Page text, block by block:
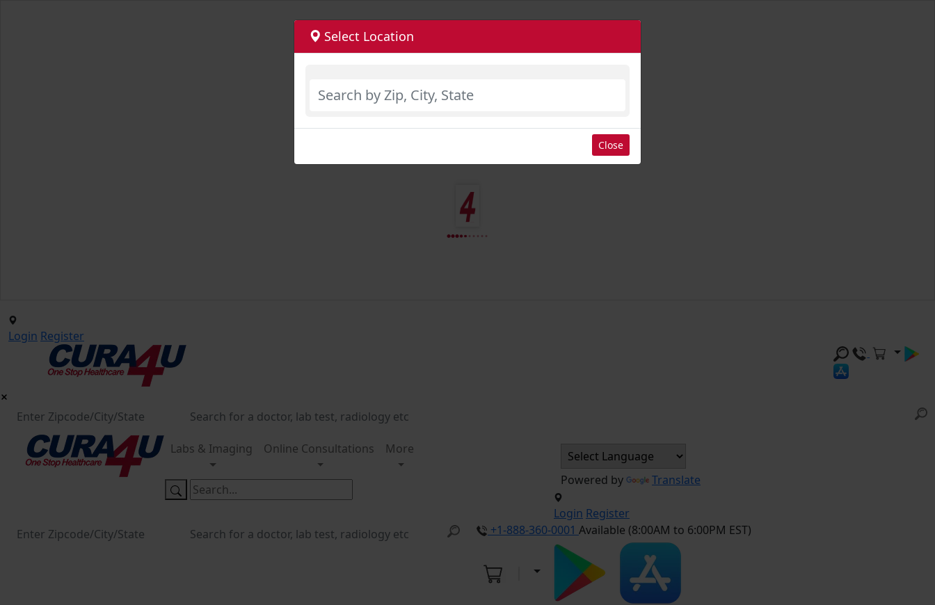
Login Register
Labs & Imaging Online Consultations More
Powered by Translate
Login Register
+1-888-360-0001 Available (8:00AM to 6:00PM EST)
Select Location
Close